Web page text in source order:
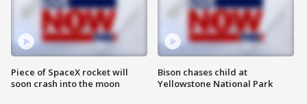
Piece of SpaceX rocket will
soon crash into the moon
Bison chases child at
Yellowstone National Park